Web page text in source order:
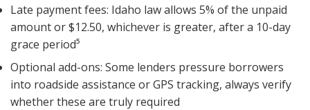
Late payment fees: Idaho law allows 5% of the unpaid
amount or $12.50, whichever is greater, after a 10-day
grace period⁵
Optional add-ons: Some lenders pressure borrowers
into roadside assistance or GPS tracking, always verify
whether these are truly required